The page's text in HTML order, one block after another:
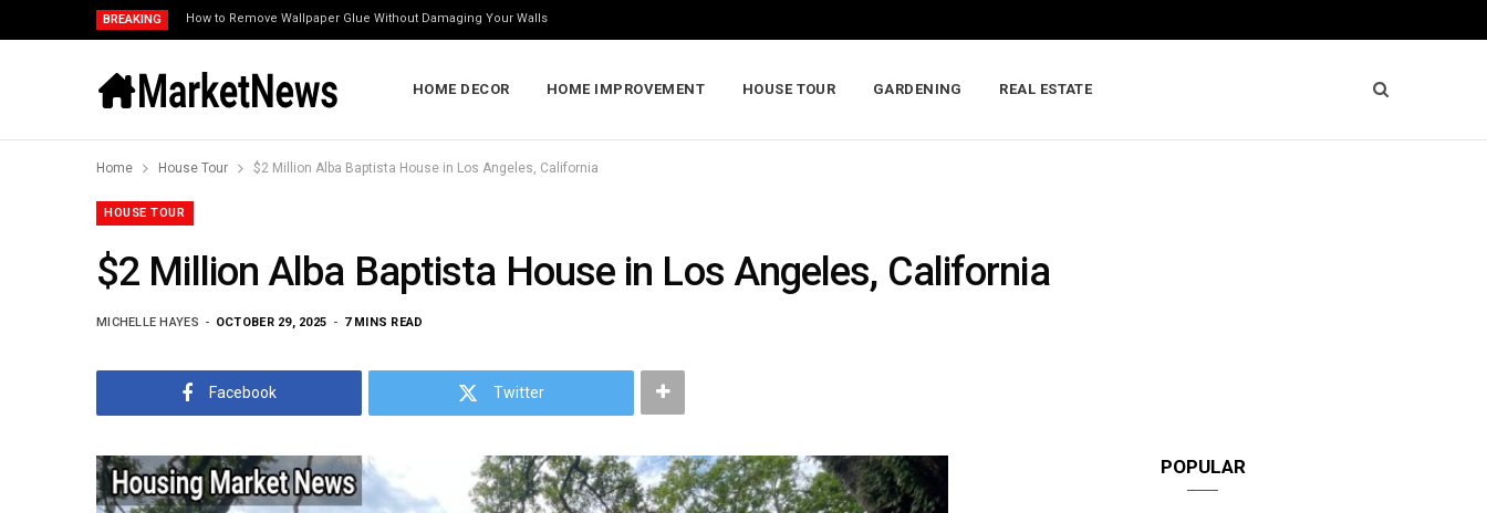
BREAKING How to Remove Wallpaper Glue Without Damaging Your Walls
HOME DECOR HOME IMPROVEMENT HOUSE TOUR GARDENING REAL ESTATE
Home House Tour $2 Million Alba Baptista House in Los Angeles, California
HOUSE TOUR
$2 Million Alba Baptista House in Los Angeles, California
MICHELLE HAYES OCTOBER 29, 2025 7 MINS READ
Facebook Twitter
POPULAR